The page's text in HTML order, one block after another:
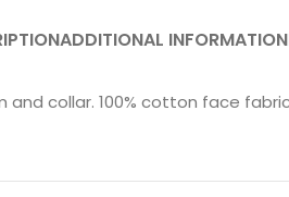
ADDITIONAL INFORMATION
and collar. 100% cotton face